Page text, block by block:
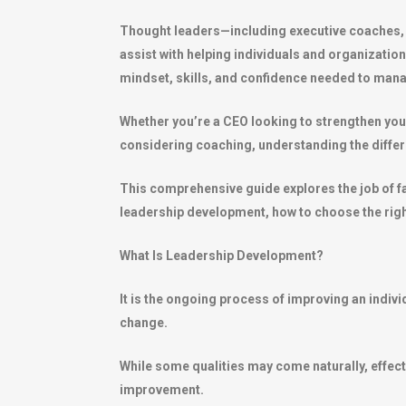
Thought leaders—including executive
assist with helping individuals and
mindset, skills, and confidence needed to
Whether you’re a CEO looking to strengthen
considering coaching, understanding the
This comprehensive guide explores the job of
leadership development, how to choose the
What Is Leadership Development?
It is the ongoing process of improving an
change.
While some qualities may come naturally,
improvement.